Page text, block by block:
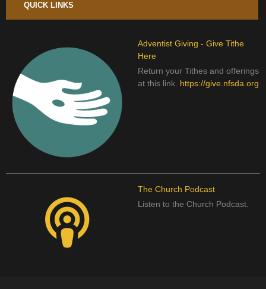
QUICK LINKS
Adventist Giving - Give Tithe
Here
Return your Tithes and offerings
at this link. https://give.nfsda.org
The Church Podcast
Listen to the Church Podcast.